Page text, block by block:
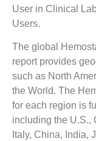
User in Clinical
Users.
The global
report provides
such as North
the World. The
for each region is
including the U.S.,
Italy, China, India,